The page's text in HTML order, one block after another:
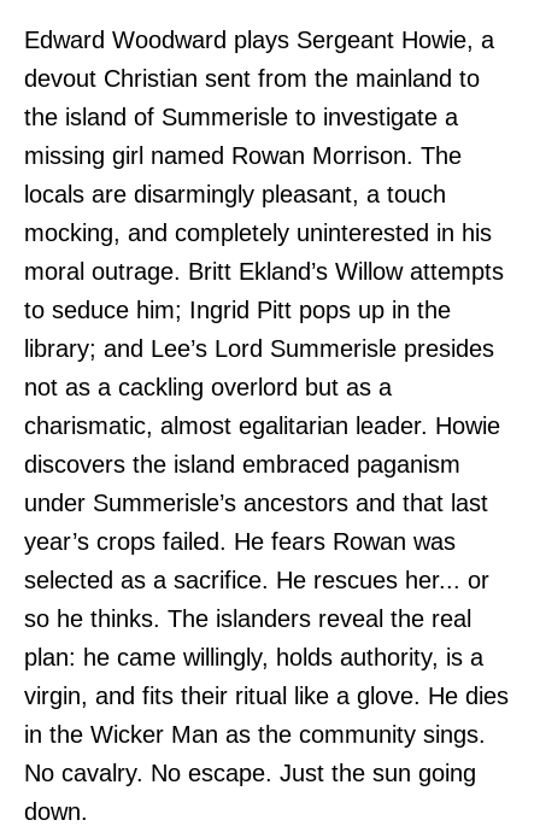
Edward Woodward plays Sergeant Howie, a
devout Christian sent from the mainland to
the island of Summerisle to investigate a
missing girl named Rowan Morrison. The
locals are disarmingly pleasant, a touch
mocking, and completely uninterested in his
moral outrage. Britt Ekland’s Willow attempts
to seduce him; Ingrid Pitt pops up in the
library; and Lee’s Lord Summerisle presides
not as a cackling overlord but as a
charismatic, almost egalitarian leader. Howie
discovers the island embraced paganism
under Summerisle’s ancestors and that last
year’s crops failed. He fears Rowan was
selected as a sacrifice. He rescues her... or
so he thinks. The islanders reveal the real
plan: he came willingly, holds authority, is a
virgin, and fits their ritual like a glove. He dies
in the Wicker Man as the community sings.
No cavalry. No escape. Just the sun going
down.